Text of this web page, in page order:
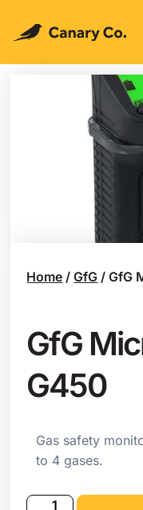
Home /GfG / GfG
GfG
G450
Gas safety
to 4 gases.